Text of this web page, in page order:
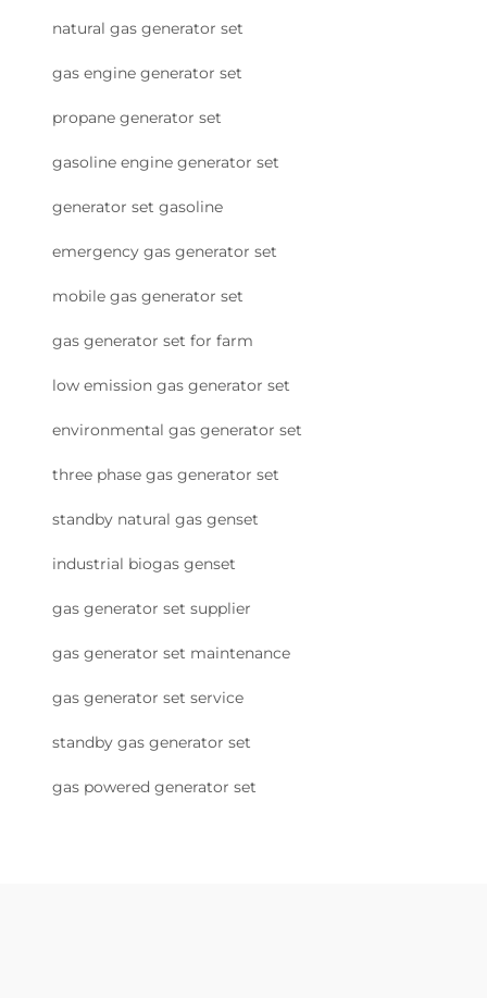
natural gas generator set
gas engine generator set
propane generator set
gasoline engine generator set
generator set gasoline
emergency gas generator set
mobile gas generator set
gas generator set for farm
low emission gas generator set
environmental gas generator set
three phase gas generator set
standby natural gas genset
industrial biogas genset
gas generator set supplier
gas generator set maintenance
gas generator set service
standby gas generator set
gas powered generator set